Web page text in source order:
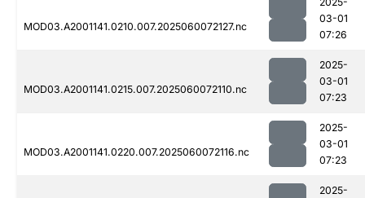
MOD03.A2001141.0210.007.2025060072127.nc
03-01
07:26
MOD03.A2001141.0215.007.2025060072110.nc
2025-
03-01
07:23
MOD03.A2001141.0220.007.2025060072116.nc
2025-
03-01
07:23
2025-